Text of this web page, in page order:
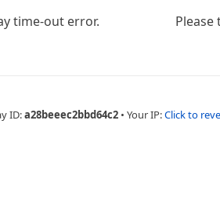
time-out error.
ID:a28beeec2bbd64c2 • Your IP:Click to